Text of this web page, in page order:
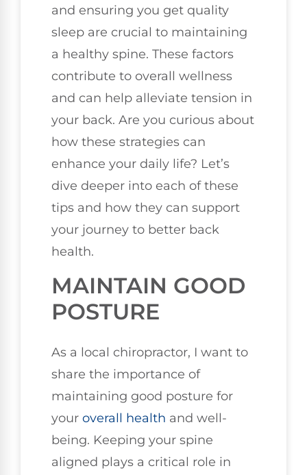
and ensuring you get quality
sleep are crucial to maintaining
a healthy spine. These factors
contribute to overall wellness
and can help alleviate tension in
your back. Are you curious about
how these strategies can
enhance your daily life? Let’s
dive deeper into each of these
tips and how they can support
your journey to better back
health.
MAINTAIN GOOD
POSTURE
As a local chiropractor, I want to
share the importance of
maintaining good posture for
your overall health and well-
being. Keeping your spine
aligned plays a critical role in